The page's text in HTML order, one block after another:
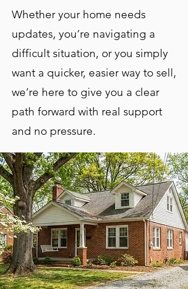
Whether your home needs
updates, you’re navigating a
difficult situation, or you simply
want a quicker, easier way to sell,
we’re here to give you a clear
path forward with real support
and no pressure.